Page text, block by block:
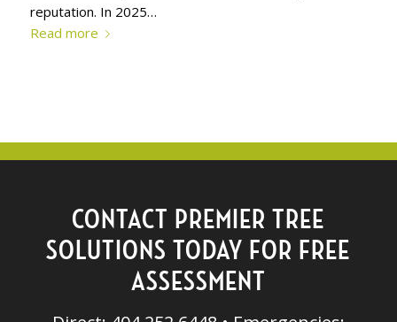
reputation. In 2025…
Read more
CONTACT PREMIER TREE
SOLUTIONS TODAY FOR FREE
ASSESSMENT